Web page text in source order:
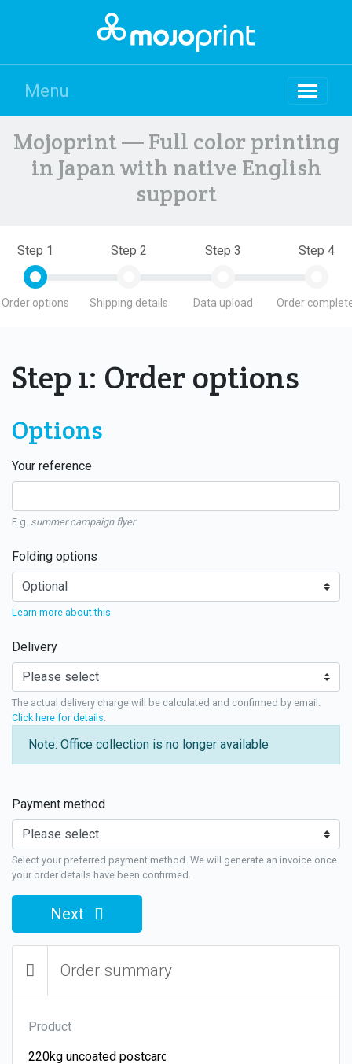
Menu
Mojoprint — Full color printing
in Japan with native English
support
Step 1
Order options
Step 2
Shipping details
Step 3
Data upload
Step 4
Order
Step 1: Order options
Options
Your reference
E.g. summer campaign flyer
Folding options
Learn more about this
Delivery
The actual delivery charge will be calculated and confirmed by email.
Click here for details
Note: Office collection is no longer available
Payment method
Select your preferred payment method. We will generate an invoice once
your order details have been confirmed.
Next
Order summary
Product